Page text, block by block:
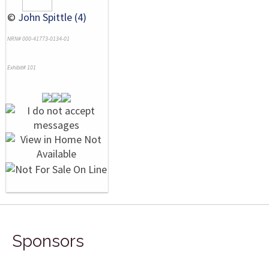
© John Spittle (4)
NRN# 000-41773-0134-01
Exhibit# 101
Sponsors